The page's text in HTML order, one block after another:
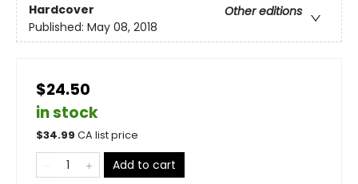
Hardcover
Other editions
Published: May 08, 2018
$24.50
in stock
$34.99 CA list price
Add to cart